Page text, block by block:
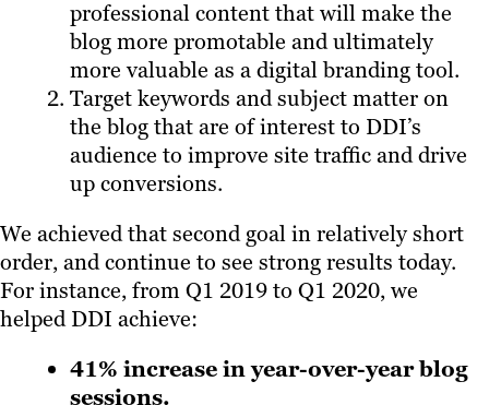
professional content that will make the
blog more promotable and ultimately
more valuable as a digital branding tool.
Target keywords and subject matter on
the blog that are of interest to DDI’s
audience to improve site traffic and drive
up conversions.
We achieved that second goal in relatively short
order, and continue to see strong results today.
For instance, from Q1 2019 to Q1 2020, we
helped DDI achieve:
41% increase in year-over-year blog
sessions.